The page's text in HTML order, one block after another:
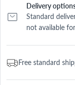
Delivery
Standard
not available
Free standard